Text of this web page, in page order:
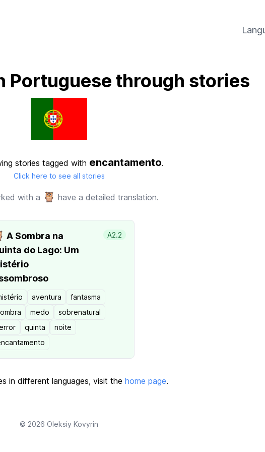
Portuguese through stories
stories tagged with encantamento.
Click here to see all stories
with a 🦉 have a detailed translation.
A Sombra na
do Lago: Um
A2.2
aventura
fantasma
medo
sobrenatural
quinta
noite
in different languages, visit the home page.
© 2026 Oleksiy Kovyrin